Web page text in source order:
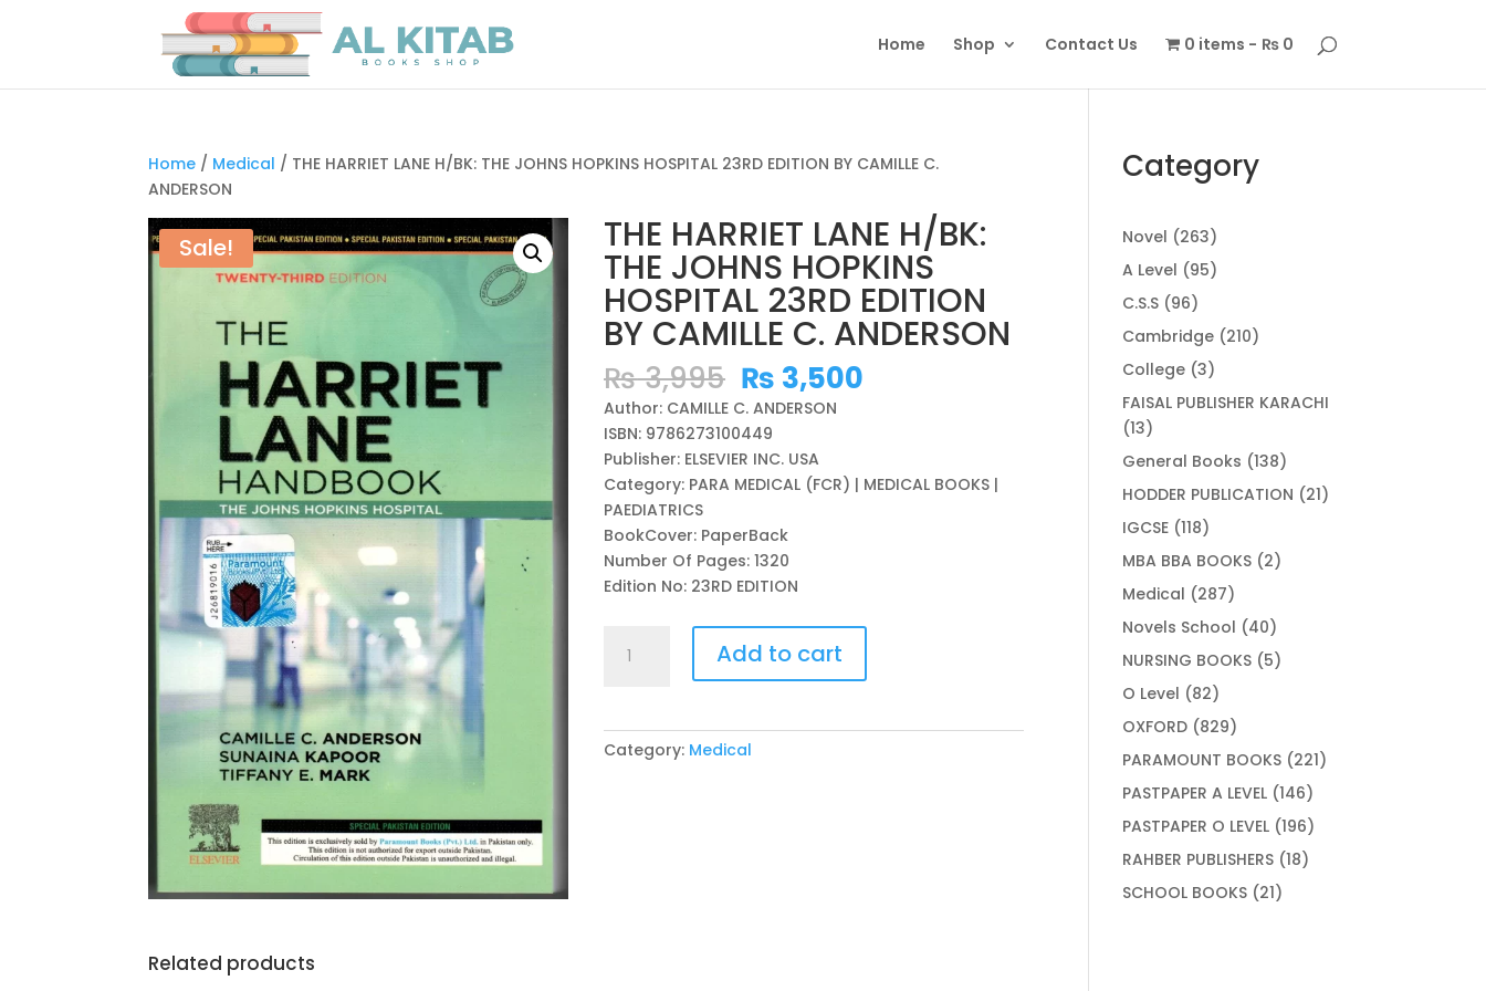
Home Shop Contact Us 0 items ₨ 0
Home / Medical / THE HARRIET LANE H/BK: THE JOHNS HOPKINS HOSPITAL 23RD EDITION BY CAMILLE C.
ANDERSON
Sale! THE HARRIET LANE H/BK:
THE JOHNS HOPKINS
HOSPITAL 23RD EDITION
BY CAMILLE C. ANDERSON
₨3,995 Original
price
was:
₨ 3,995.
₨ 3,500
Author: CAMILLE C. ANDERSON
ISBN: 9786273100449
Publisher: ELSEVIER INC. USA
Category: PARA MEDICAL (FCR) | MEDICAL BOOKS |
PAEDIATRICS
BookCover: PaperBack
Number Of Pages: 1320
Edition No: 23RD EDITION
HARRIET
THE
JOHNS
Add to cart
Category: Medical
Related products
Category
Novel 263263
products
A Level 9595
C.S.S 9696
products
Cambridge 210210
College 33
products
FAISAL PUBLISHER KARACHI
1313
products
General Books 138138
products
HODDER PUBLICATION 2121
IGCSE 118118
products
MBA BBA BOOKS 22
Medical 287287
products
Novels School 4040
products
NURSING BOOKS 55
O Level 8282
products
OXFORD 829829
products
PARAMOUNT BOOKS 221221
PASTPAPER A LEVEL 146146
products
PASTPAPER O LEVEL 196196
products
RAHBER PUBLISHERS 1818
SCHOOL BOOKS 2121